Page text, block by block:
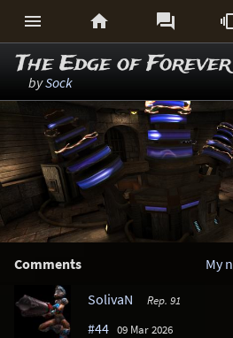
  
The Edge of Forever
bySock
Comments
My
SolivaN
Rep. 91
#44 09 Mar 2026